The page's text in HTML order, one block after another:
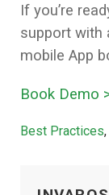
If you’re
support with
mobile App
Book Demo
Categories
Best Practices,